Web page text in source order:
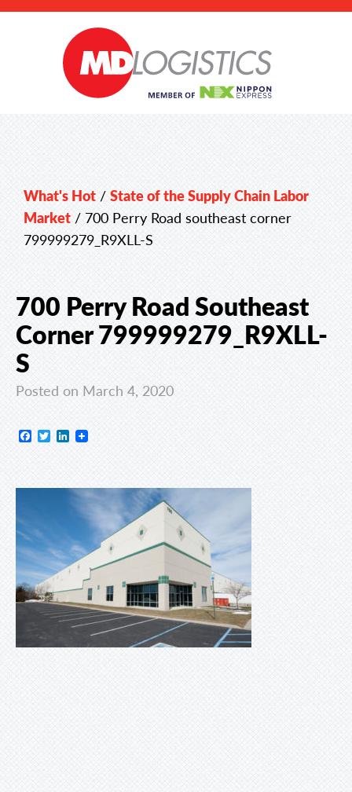
What's Hot / State of the Supply Chain Labor
Market / 700 Perry Road southeast corner
799999279_R9XLL-S
700 Perry Road Southeast
Corner 799999279_R9XLL-
S
Posted on March 4, 2020
Facebook
TwitterLinkedIn